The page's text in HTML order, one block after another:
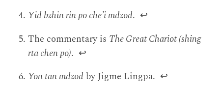
Yid bzhin rin po che’i mdzod. ↩
The commentary is The Great Chariot (shing
rta chen po). ↩
Yon tan mdzod by Jigme Lingpa. ↩